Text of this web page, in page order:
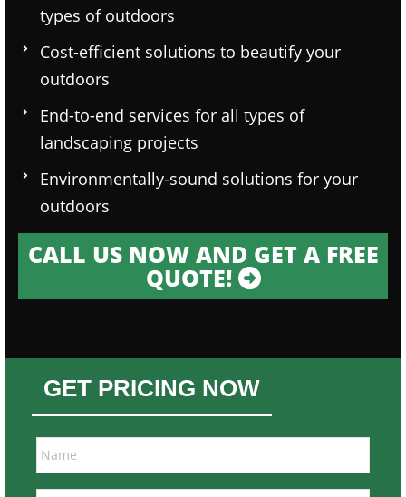
types of outdoors
Cost-efficient solutions to beautify your
outdoors
End-to-end services for all types of
landscaping projects
Environmentally-sound solutions for your
outdoors
CALL US NOW AND GET A FREE
QUOTE!
GET PRICING NOW